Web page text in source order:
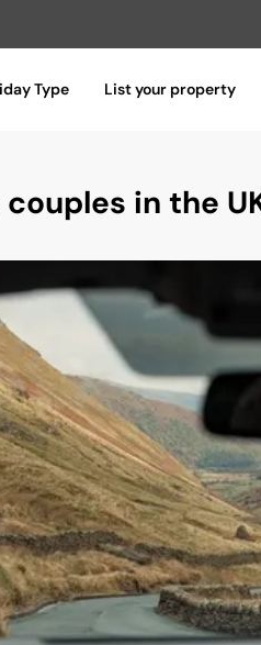
Type List your property
in the